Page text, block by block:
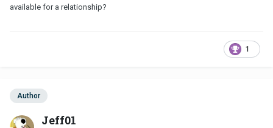
available for a relationship?
1
Author
Jeff01